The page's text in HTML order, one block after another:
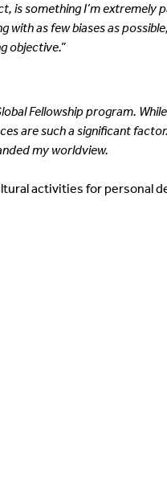
is something I’m extremely
as few biases as possible,
objective.”
Fellowship program.
are such a significant
my worldview.
activities for personal